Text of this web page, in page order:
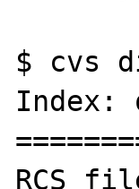
$ cvs
Index:
RCS